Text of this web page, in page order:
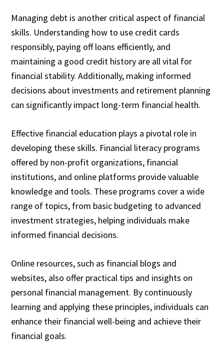
Managing debt is another critical aspect of financial
skills. Understanding how to use credit cards
responsibly, paying off loans efficiently, and
maintaining a good credit history are all vital for
financial stability. Additionally, making informed
decisions about investments and retirement planning
can significantly impact long-term financial health.
Effective financial education plays a pivotal role in
developing these skills. Financial literacy programs
offered by non-profit organizations, financial
institutions, and online platforms provide valuable
knowledge and tools. These programs cover a wide
range of topics, from basic budgeting to advanced
investment strategies, helping individuals make
informed financial decisions.
Online resources, such as financial blogs and
websites, also offer practical tips and insights on
personal financial management. By continuously
learning and applying these principles, individuals can
enhance their financial well-being and achieve their
financial goals.